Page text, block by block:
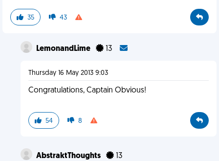
35 43
LemonandLime 13
Thursday 16 May 2013 9:03
Congratulations, Captain Obvious!
54 8
AbstraktThoughts 13